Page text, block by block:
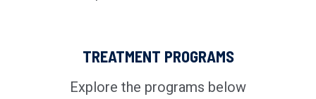
TREATMENT PROGRAMS
Explore the programs below